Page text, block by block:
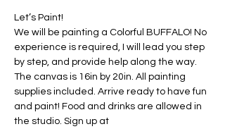
Let’s Paint!
We will be painting a Colorful BUFFALO! No
experience is required, I will lead you step
by step, and provide help along the way.
The canvas is 16in by 20in. All painting
supplies included. Arrive ready to have fun
and paint! Food and drinks are allowed in
the studio. Sign up at